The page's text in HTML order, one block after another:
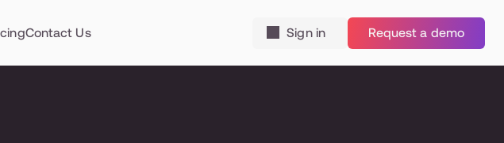
Contact Us Sign in Request a demo